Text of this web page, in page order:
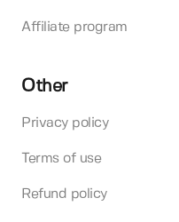
Affiliate program
Other
Privacy policy
Terms of use
Refund policy